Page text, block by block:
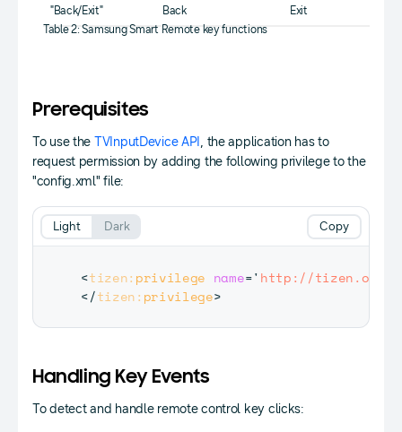
"Back/Exit" Back
Exit
Table 2: Samsung Smart Remote key functions
Prerequisites
To use the TVInputDevice API, the application has to
request permission by adding the following privilege to the
"config.xml" file:
<tizen: privilege name='http://tizen.org/
</tizen: privilege>
Copy
Light Dark
Handling Key Events
To detect and handle remote control key clicks: